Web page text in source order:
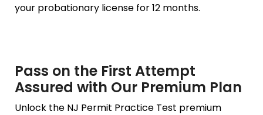
your probationary license for 12 months.
Pass on the First Attempt
Assured with Our Premium Plan
Unlock the NJ Permit Practice Test premium